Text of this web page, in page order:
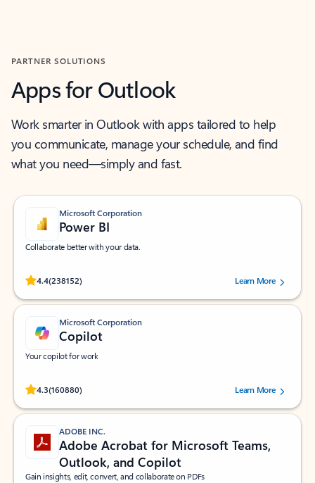
PARTNER SOLUTIONS
Apps for Outlook
Work smarter in Outlook with apps tailored to help
you communicate, manage your schedule, and find
what you need—simply and fast.
Microsoft Corporation
Power BI
Collaborate better with your data.
4.4(238152)
Rated (#=ratingAverage#) stars out of 5 stars, by 238152 users.Learn More
Microsoft Corporation
Copilot
Your copilot for work
4.3(160880)
Rated (#=ratingAverage#) stars out of 5 stars, by 160880 users.Learn More
ADOBE INC.
Adobe Acrobat for Microsoft Teams,
Outlook, and Copilot
Gain insights, edit, convert, and collaborate on PDFs